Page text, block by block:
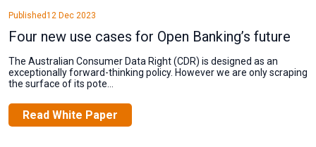
Published12 Dec 2023
Four new use cases for Open Banking’s future
The Australian Consumer Data Right (CDR) is designed as an
exceptionally forward-thinking policy. However we are only scraping
the surface of its pote...
Read White Paper